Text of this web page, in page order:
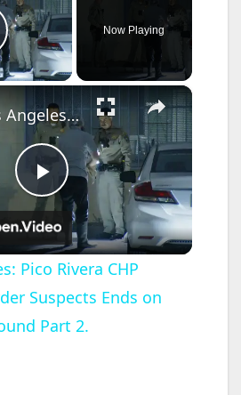
Video
Now Playing
×
P
l
a
US, Los Angeles: Pico Rivera CHP Pursuit of Murder Suspects Ends on 710 fwy Gun Found Part 2.
Pico Rivera CHP
Suspects Ends on
Part 2.